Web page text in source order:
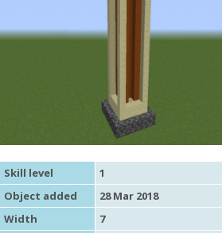
Skill level
1
Object added
28 Mar 2018
Width
7